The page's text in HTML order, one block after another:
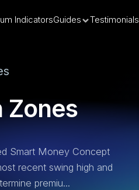
IndicatorsGuides Testimonials
Zones
Smart Money Concept
recent swing high and
premiu...